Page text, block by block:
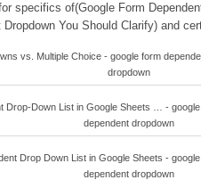
specifics of(Google Form
Dropdown You Should Clarify) and
vs. Multiple Choice - google form
dropdown
Drop-Down List in Google Sheets … -
dependent dropdown
Drop Down List in Google Sheets -
dependent dropdown